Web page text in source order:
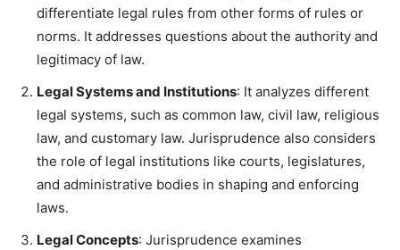
differentiate legal rules from other forms of rules or
norms. It addresses questions about the authority and
legitimacy of law.
Legal Systems and Institutions: It analyzes different
legal systems, such as common law, civil law, religious
law, and customary law. Jurisprudence also considers
the role of legal institutions like courts, legislatures,
and administrative bodies in shaping and enforcing
laws.
Legal Concepts: Jurisprudence examines